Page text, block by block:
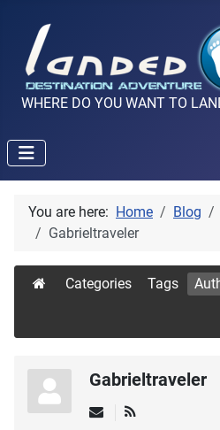
WHERE DO YOU WANT TO
You are here: Home Blog
Gabrieltraveler
Categories Tags
Gabrieltraveler